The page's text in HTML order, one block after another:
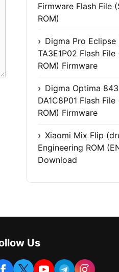
Firmware Flash File
ROM)
Digma Pro Eclipse
TA3E1P02 Flash
ROM) Firmware
Digma Optima
DA1C8P01 Flash
ROM) Firmware
Xiaomi Mix Flip
Engineering ROM
Download
Us